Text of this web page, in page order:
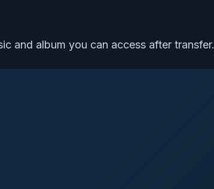
and album you can access after transfer.